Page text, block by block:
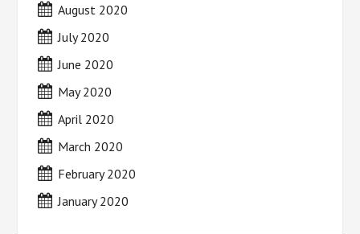
August 2020
July 2020
June 2020
May 2020
April 2020
March 2020
February 2020
January 2020